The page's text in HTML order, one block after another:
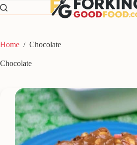
Skip
to
Home / Chocolate
Chocolate